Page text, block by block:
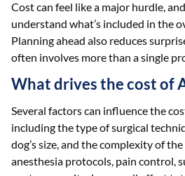
Cost can feel like a major hurdle,
understand what’s included in the
Planning ahead also reduces
often involves more than a single
What drives the cost of
Several factors can influence the
including the type of surgical
dog’s size, and the complexity of
anesthesia protocols, pain control,